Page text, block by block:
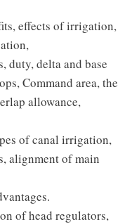
effects of irrigation,
duty, delta and base
Command area, the
allowance,
of canal irrigation,
alignment of main
of head regulators,